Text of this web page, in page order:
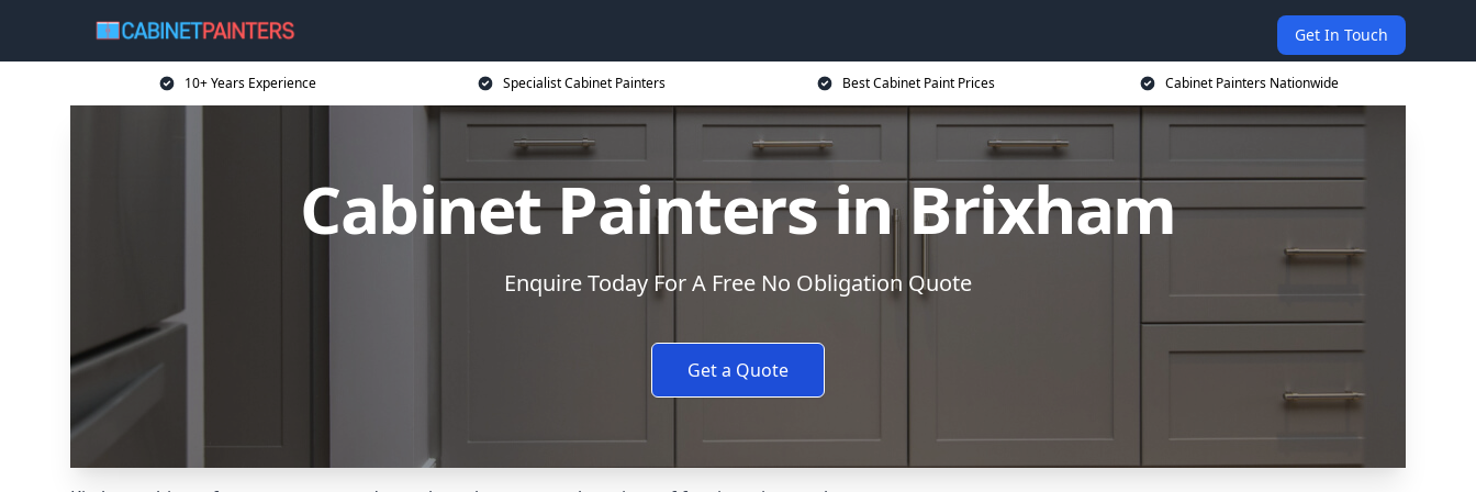
Get In Touch
10+ Years Experience Specialist Cabinet Painters Best Cabinet Paint Prices Cabinet Painters Nationwide
Cabinet Painters in Brixham
Enquire Today For A Free No Obligation Quote
Get a Quote